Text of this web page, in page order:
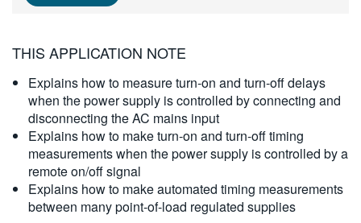
繁體中文
THIS APPLICATION NOTE
Explains how to measure turn-on and turn-off delays
when the power supply is controlled by connecting and
disconnecting the AC mains input
Explains how to make turn-on and turn-off timing
measurements when the power supply is controlled by a
remote on/off signal
Explains how to make automated timing measurements
between many point-of-load regulated supplies